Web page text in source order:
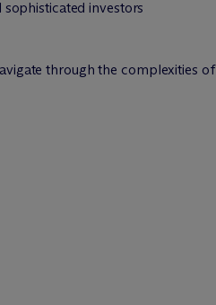
investors
through the complexities of